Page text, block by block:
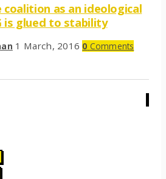
coalition as an ideological
is glued to stability
1 March, 2016 0 Comments